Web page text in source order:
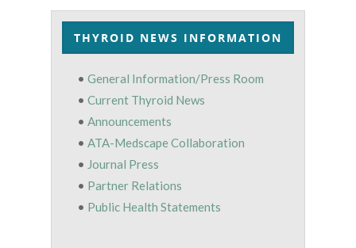
THYROID NEWS INFORMATION
• General Information/Press Room
• Current Thyroid News
• Announcements
• ATA-Medscape Collaboration
• Journal Press
• Partner Relations
• Public Health Statements